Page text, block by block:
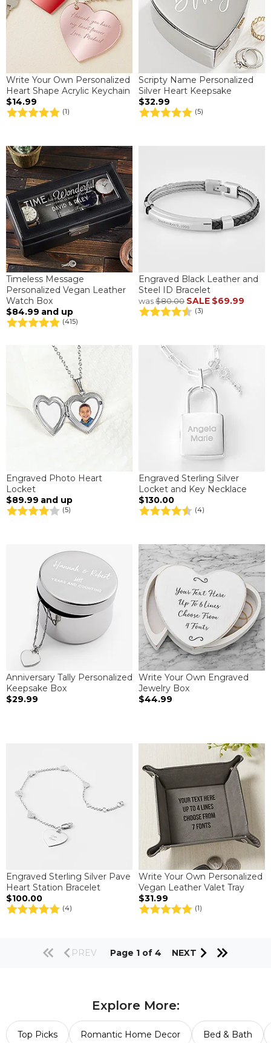
Write Your Own Personalized
Heart Shape Acrylic Keychain
$14.99
(1)
Scripty Name Personalized
Silver Heart Keepsake
$32.99
(5)
Timeless Message
Personalized Vegan Leather
Watch Box
$84.99 and up
(415)
Engraved Black Leather and
Steel ID Bracelet
was$80.00 SALE $69.99
(3)
Engraved Photo Heart
Locket
$89.99 and up
(5)
Engraved Sterling Silver
Locket and Key Necklace
$130.00
(4)
Anniversary Tally Personalized
Keepsake Box
$29.99
Write Your Own Engraved
Jewelry Box
$44.99
Engraved Sterling Silver Pave
Heart Station Bracelet
$100.00
(4)
Write Your Own Personalized
Vegan Leather Valet Tray
$31.99
(1)
PREV Page 1 of 4 NEXT
Explore More:
Top Picks Romantic Home Decor Bed & Bath